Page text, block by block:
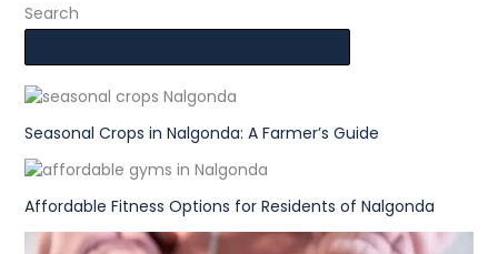
Search
Seasonal Crops in Nalgonda: A Farmer’s Guide
Affordable Fitness Options for Residents of Nalgonda